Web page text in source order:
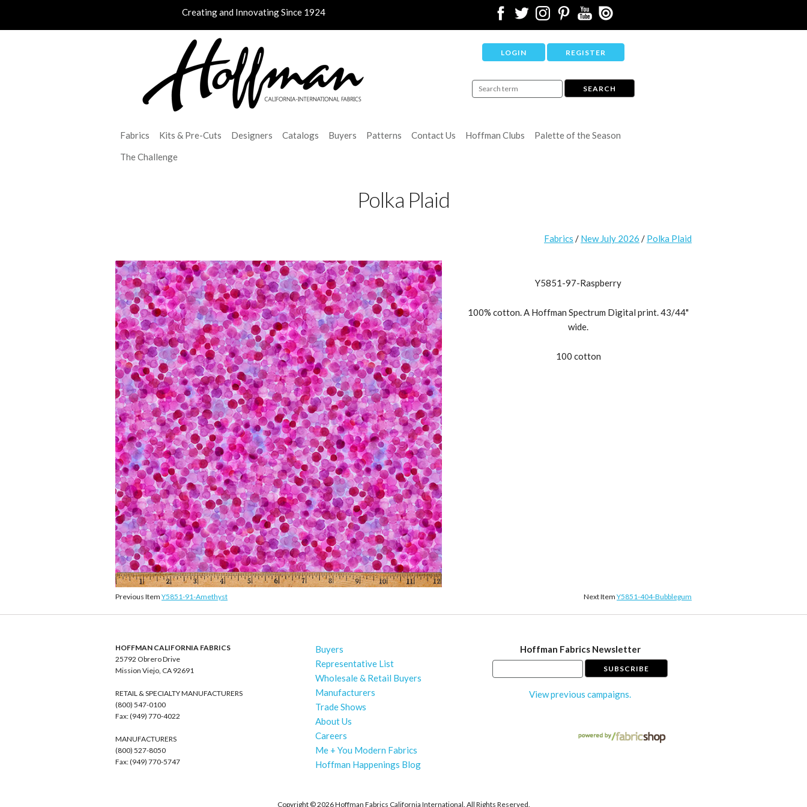
Creating and Innovating Since 1924
LOGIN REGISTER
Fabrics Kits & Pre-Cuts Designers Catalogs Buyers Patterns Contact Us Hoffman Clubs
Palette of the Season
The Challenge
Polka Plaid
Fabrics / New July 2026 / Polka Plaid
Y5851-97-Raspberry
100% cotton. A Hoffman Spectrum Digital print. 43/44"
wide.
100 cotton
Previous Item Y5851-91-Amethyst Next Item Y5851-404-Bubblegum
HOFFMAN CALIFORNIA FABRICS
25792 Obrero Drive
Mission Viejo, CA 92691
RETAIL & SPECIALTY MANUFACTURERS
(800) 547-0100
Fax: (949) 770-4022
MANUFACTURERS
(800) 527-8050
Fax: (949) 770-5747
Buyers
Representative List
Wholesale & Retail Buyers
Manufacturers
Trade Shows
About Us
Careers
Me + You Modern Fabrics
Hoffman Happenings Blog
Hoffman Fabrics Newsletter
View previous campaigns.
Copyright ©2026 Hoffman Fabrics California International. All Rights Reserved.